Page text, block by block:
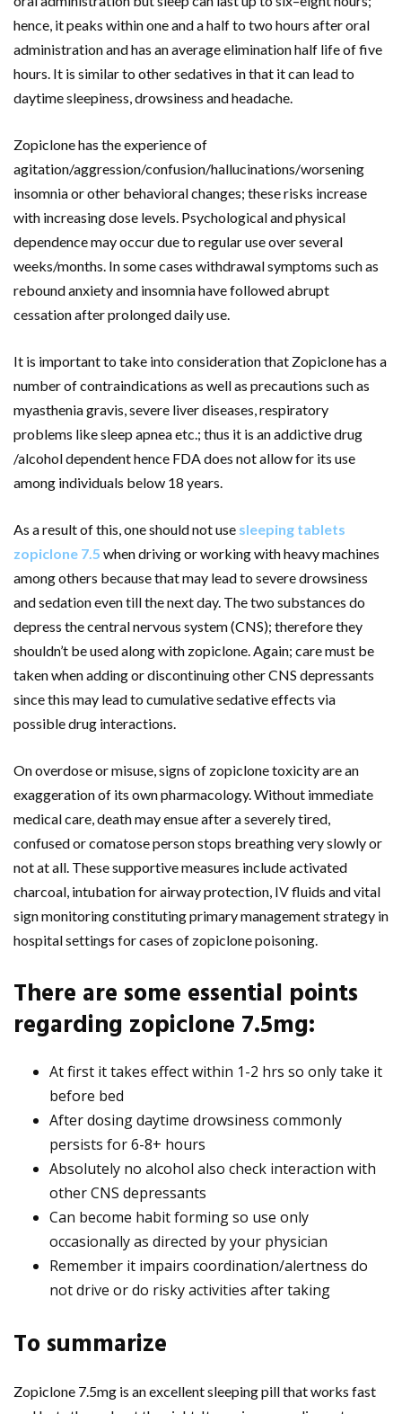
hence, it peaks within one and a half to two hours after oral
administration and has an average elimination half life of five
hours. It is similar to other sedatives in that it can lead to
daytime sleepiness, drowsiness and headache.
Zopiclone has the experience of
agitation/aggression/confusion/hallucinations/worsening
insomnia or other behavioral changes; these risks increase
with increasing dose levels. Psychological and physical
dependence may occur due to regular use over several
weeks/months. In some cases withdrawal symptoms such as
rebound anxiety and insomnia have followed abrupt
cessation after prolonged daily use.
It is important to take into consideration that Zopiclone has a
number of contraindications as well as precautions such as
myasthenia gravis, severe liver diseases, respiratory
problems like sleep apnea etc.; thus it is an addictive drug
/alcohol dependent hence FDA does not allow for its use
among individuals below 18 years.
As a result of this, one should not use sleeping tablets
zopiclone 7.5 when driving or working with heavy machines
among others because that may lead to severe drowsiness
and sedation even till the next day. The two substances do
depress the central nervous system (CNS); therefore they
shouldn’t be used along with zopiclone. Again; care must be
taken when adding or discontinuing other CNS depressants
since this may lead to cumulative sedative effects via
possible drug interactions.
On overdose or misuse, signs of zopiclone toxicity are an
exaggeration of its own pharmacology. Without immediate
medical care, death may ensue after a severely tired,
confused or comatose person stops breathing very slowly or
not at all. These supportive measures include activated
charcoal, intubation for airway protection, IV fluids and vital
sign monitoring constituting primary management strategy in
hospital settings for cases of zopiclone poisoning.
There are some essential points
regarding zopiclone 7.5mg:
At first it takes effect within 1-2 hrs so only take it
before bed
After dosing daytime drowsiness commonly
persists for 6-8+ hours
Absolutely no alcohol also check interaction with
other CNS depressants
Can become habit forming so use only
occasionally as directed by your physician
Remember it impairs coordination/alertness do
not drive or do risky activities after taking
To summarize
Zopiclone 7.5mg is an excellent sleeping pill that works fast